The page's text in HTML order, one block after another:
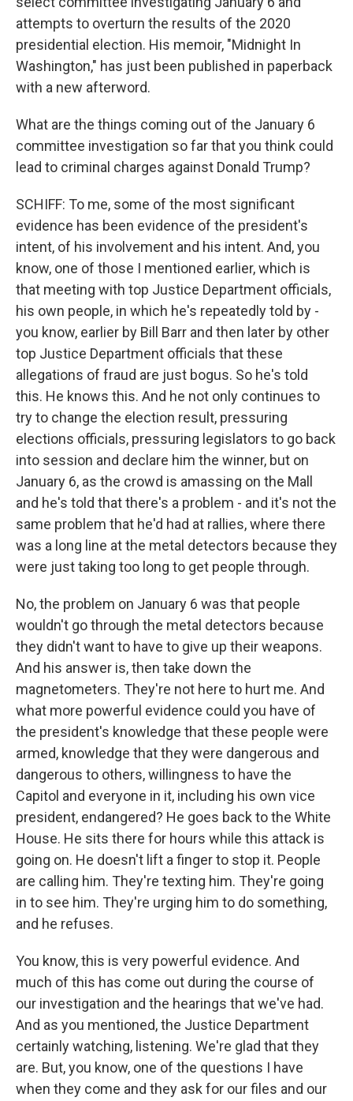
attempts to overturn the results of the 2020
presidential election. His memoir, "Midnight In
Washington," has just been published in paperback
with a new afterword.
What are the things coming out of the January 6
committee investigation so far that you think could
lead to criminal charges against Donald Trump?
SCHIFF: To me, some of the most significant
evidence has been evidence of the president's
intent, of his involvement and his intent. And, you
know, one of those I mentioned earlier, which is
that meeting with top Justice Department officials,
his own people, in which he's repeatedly told by -
you know, earlier by Bill Barr and then later by other
top Justice Department officials that these
allegations of fraud are just bogus. So he's told
this. He knows this. And he not only continues to
try to change the election result, pressuring
elections officials, pressuring legislators to go back
into session and declare him the winner, but on
January 6, as the crowd is amassing on the Mall
and he's told that there's a problem - and it's not the
same problem that he'd had at rallies, where there
was a long line at the metal detectors because they
were just taking too long to get people through.
No, the problem on January 6 was that people
wouldn't go through the metal detectors because
they didn't want to have to give up their weapons.
And his answer is, then take down the
magnetometers. They're not here to hurt me. And
what more powerful evidence could you have of
the president's knowledge that these people were
armed, knowledge that they were dangerous and
dangerous to others, willingness to have the
Capitol and everyone in it, including his own vice
president, endangered? He goes back to the White
House. He sits there for hours while this attack is
going on. He doesn't lift a finger to stop it. People
are calling him. They're texting him. They're going
in to see him. They're urging him to do something,
and he refuses.
You know, this is very powerful evidence. And
much of this has come out during the course of
our investigation and the hearings that we've had.
And as you mentioned, the Justice Department
certainly watching, listening. We're glad that they
are. But, you know, one of the questions I have
when they come and they ask for our files and our